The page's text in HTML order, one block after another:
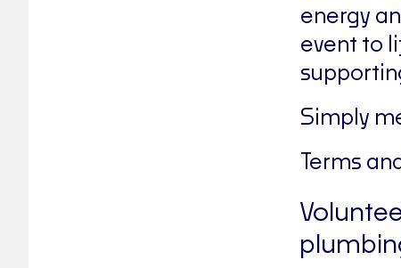
energy
event to
Simply
Terms